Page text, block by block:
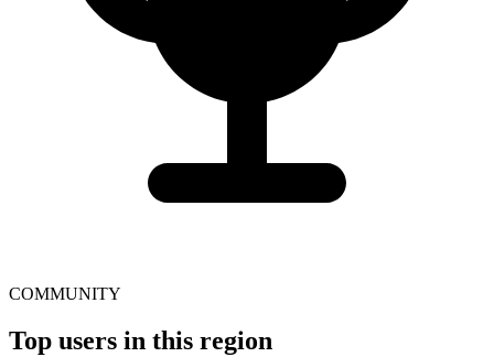
COMMUNITY
Top users in this region